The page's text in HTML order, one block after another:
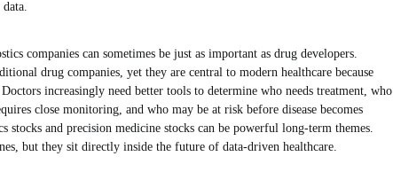
companies can sometimes be just as important as drug developers.
drug companies, yet they are central to modern healthcare because
increasingly need better tools to determine who needs treatment, who
close monitoring, and who may be at risk before disease becomes
stocks and precision medicine stocks can be powerful long-term themes.
but they sit directly inside the future of data-driven healthcare.